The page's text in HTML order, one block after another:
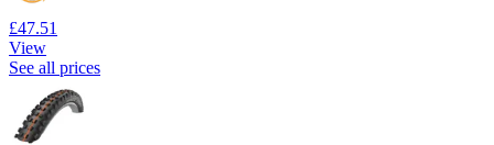
£47.51
View
See all prices